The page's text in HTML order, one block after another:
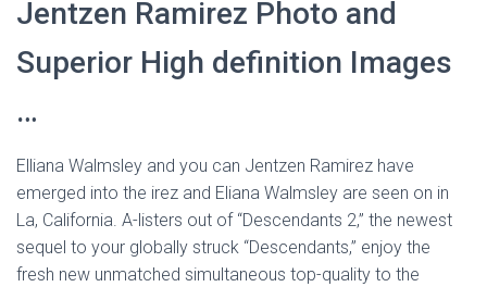
Jentzen Ramirez Photo and
Superior High definition Images
…
Elliana Walmsley and you can Jentzen Ramirez have
emerged into the irez and Eliana Walmsley are seen on in
La, California. A-listers out of “Descendants 2,” the newest
sequel to your globally struck “Descendants,” enjoy the
fresh new unmatched simultaneous top-quality to the